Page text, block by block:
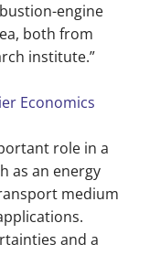
engine
both from
institute.”
Economics
role in a
as an energy
medium
and a